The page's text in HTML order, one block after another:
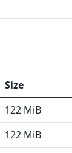
Size
122 MiB
122 MiB